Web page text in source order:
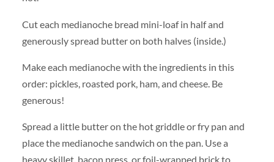
Cut each medianoche bread mini-loaf in half and
generously spread butter on both halves (inside.)
Make each medianoche with the ingredients in this
order: pickles, roasted pork, ham, and cheese. Be
generous!
Spread a little butter on the hot griddle or fry pan and
place the medianoche sandwich on the pan. Use a
heavy skillet, bacon press, or foil-wrapped brick to